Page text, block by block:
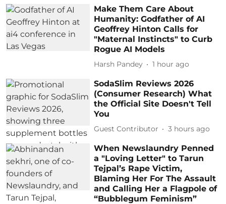
Make Them Care About
Humanity: Godfather of AI
Geoffrey Hinton Calls for
"Maternal Instincts" to Curb
Rogue AI Models
Harsh Pandey 1 hour ago
SodaSlim Reviews 2026
(Consumer Research) What
the Official Site Doesn't Tell
You
Guest Contributor 3 hours ago
When Newslaundry Penned
a "Loving Letter" to Tarun
Tejpal’s Rape Victim,
Blaming Her For The Assault
and Calling Her a Flagpole of
“Bubblegum Feminism”